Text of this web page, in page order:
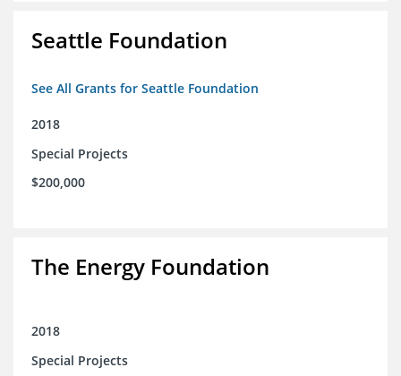
Seattle Foundation
See All Grants for Seattle Foundation
2018
Special Projects
$200,000
The Energy Foundation
2018
Special Projects